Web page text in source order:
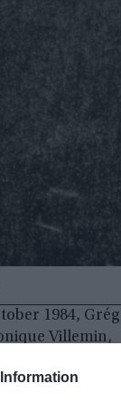
1984,
Villemin,
against Jean-